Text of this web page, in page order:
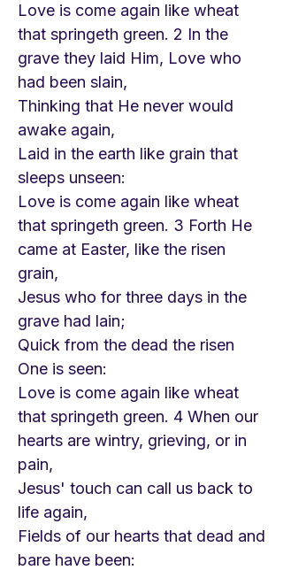
Love is come again like wheat
that springeth green. 2 In the
grave they laid Him, Love who
had been slain,
Thinking that He never would
awake again,
Laid in the earth like grain that
sleeps unseen:
Love is come again like wheat
that springeth green. 3 Forth He
came at Easter, like the risen
grain,
Jesus who for three days in the
grave had lain;
Quick from the dead the risen
One is seen:
Love is come again like wheat
that springeth green. 4 When our
hearts are wintry, grieving, or in
pain,
Jesus' touch can call us back to
life again,
Fields of our hearts that dead and
bare have been: